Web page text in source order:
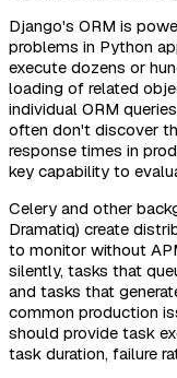
Django's ORM is
problems in Python
execute dozens or
loading of related
individual ORM
often don't discover
response times in
key capability to
Celery and other
Dramatiq) create
to monitor without
silently, tasks that
and tasks that
common production
should provide task
task duration, failure